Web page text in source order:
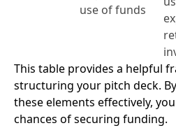
use of funds
This table provides a helpful
structuring your pitch deck.
these elements effectively,
chances of securing funding.